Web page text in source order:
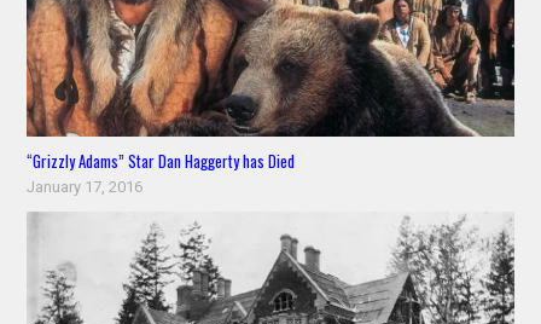
“Grizzly Adams” Star Dan Haggerty has Died
January 17, 2016